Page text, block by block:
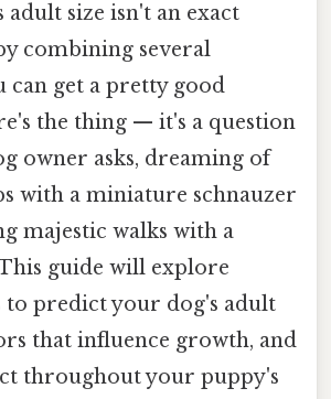
size isn't an exact
combining several
can get a pretty good
the thing — it's a question
owner asks, dreaming of
with a miniature schnauzer
majestic walks with a
guide will explore
to predict your dog's adult
that influence growth, and
throughout your puppy's